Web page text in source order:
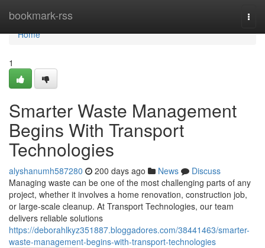
bookmark-rss
Home
Home
1
Smarter Waste Management
Begins With Transport
Technologies
alyshanumh587280 200 days ago News
Discuss
Managing waste can be one of the most challenging parts of any
project, whether it involves a home renovation, construction job,
or large-scale cleanup. At Transport Technologies, our team
delivers reliable solutions
https://deborahlkyz351887.bloggadores.com/38441463/smarter-
waste-management-begins-with-transport-technologies